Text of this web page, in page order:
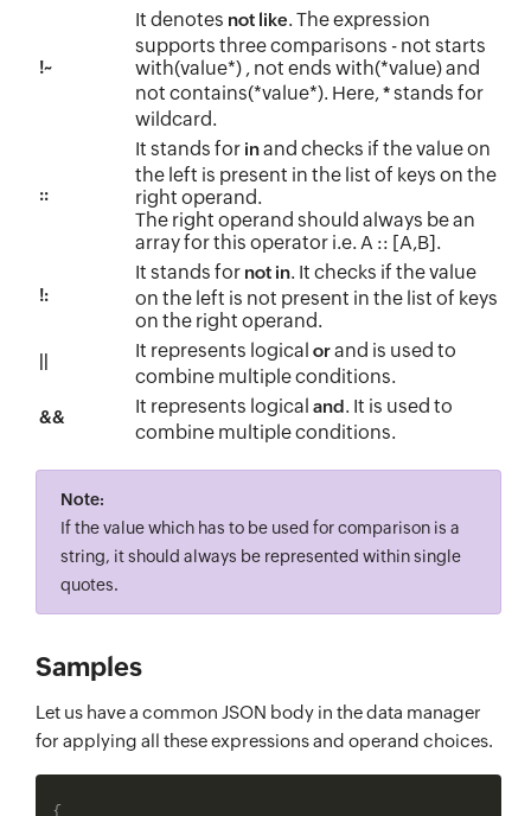
!~
It denotes not like. The expression
supports three comparisons - not starts
with(value*) , not ends with(*value) and
not contains(*value*). Here,*stands for
wildcard.
::
It stands for inand checks if the value on
the left is present in the list of keys on the
right operand.
The right operand should always be an
array for this operator i.e. A :: [A,B].
!:
It stands for not in. It checks if the value
on the left is not present in the list of keys
on the right operand.
It represents logical orand is used to
combine multiple conditions.
&& It represents logical and. It is used to
combine multiple conditions.
Note:
If the value which has to be used for comparison is a
string, it should always be represented within single
quotes.
Samples
Let us have a common JSON body in the data manager
for applying all these expressions and operand choices.
{